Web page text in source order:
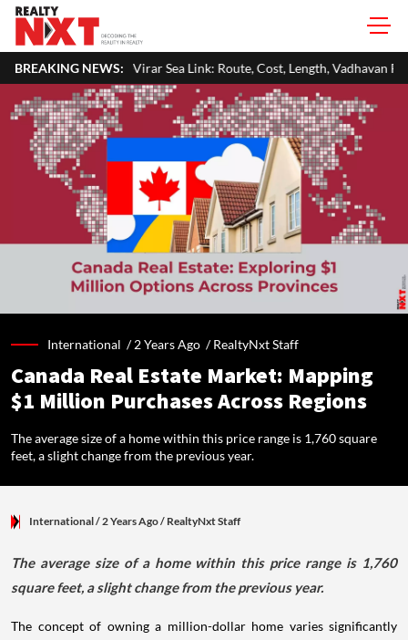
BREAKING NEWS:
Sea Link: Route, Cost, Length, Vadhavan Port Link & Latest Project
International /2 Years Ago /RealtyNxt Staff
Canada Real Estate Market: Mapping
$1 Million Purchases Across Regions
The average size of a home within this price range is 1,760 square
feet, a slight change from the previous year.
International/ 2 Years Ago/ RealtyNxt Staff
The average size of a home within this price range is 1,760
square feet, a slight change from the previous year.
The concept of owning a million-dollar home varies significantly